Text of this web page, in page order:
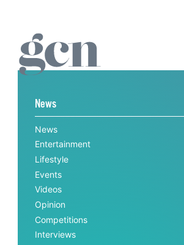
News
News
Entertainment
Lifestyle
Events
Videos
Opinion
Competitions
Interviews